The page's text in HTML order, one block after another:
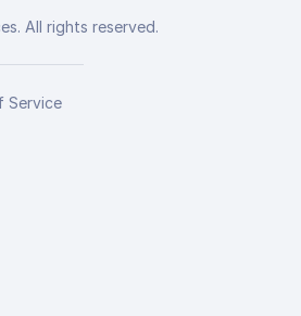
All rights reserved.
Service